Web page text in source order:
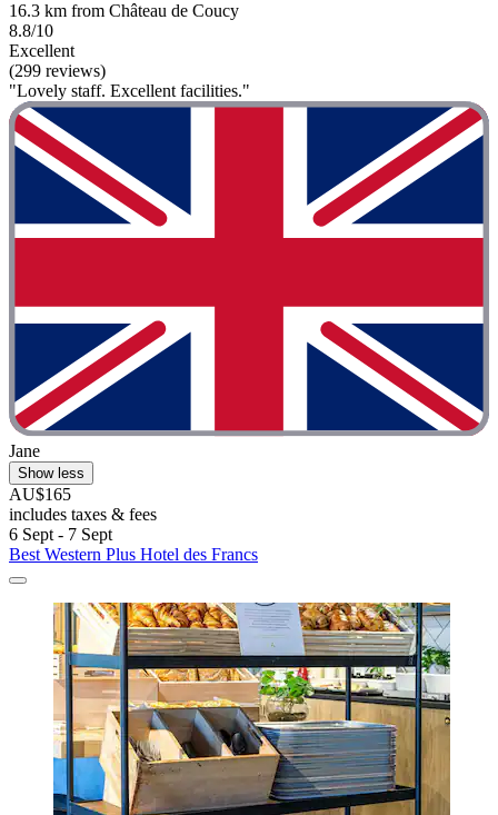
16.3 km from Château de Coucy
8.8/10
Excellent
(299 reviews)
"Lovely staff. Excellent facilities."
Jane
Show less
AU$165
includes taxes & fees
6 Sept - 7 Sept
Best Western Plus Hotel des Francs